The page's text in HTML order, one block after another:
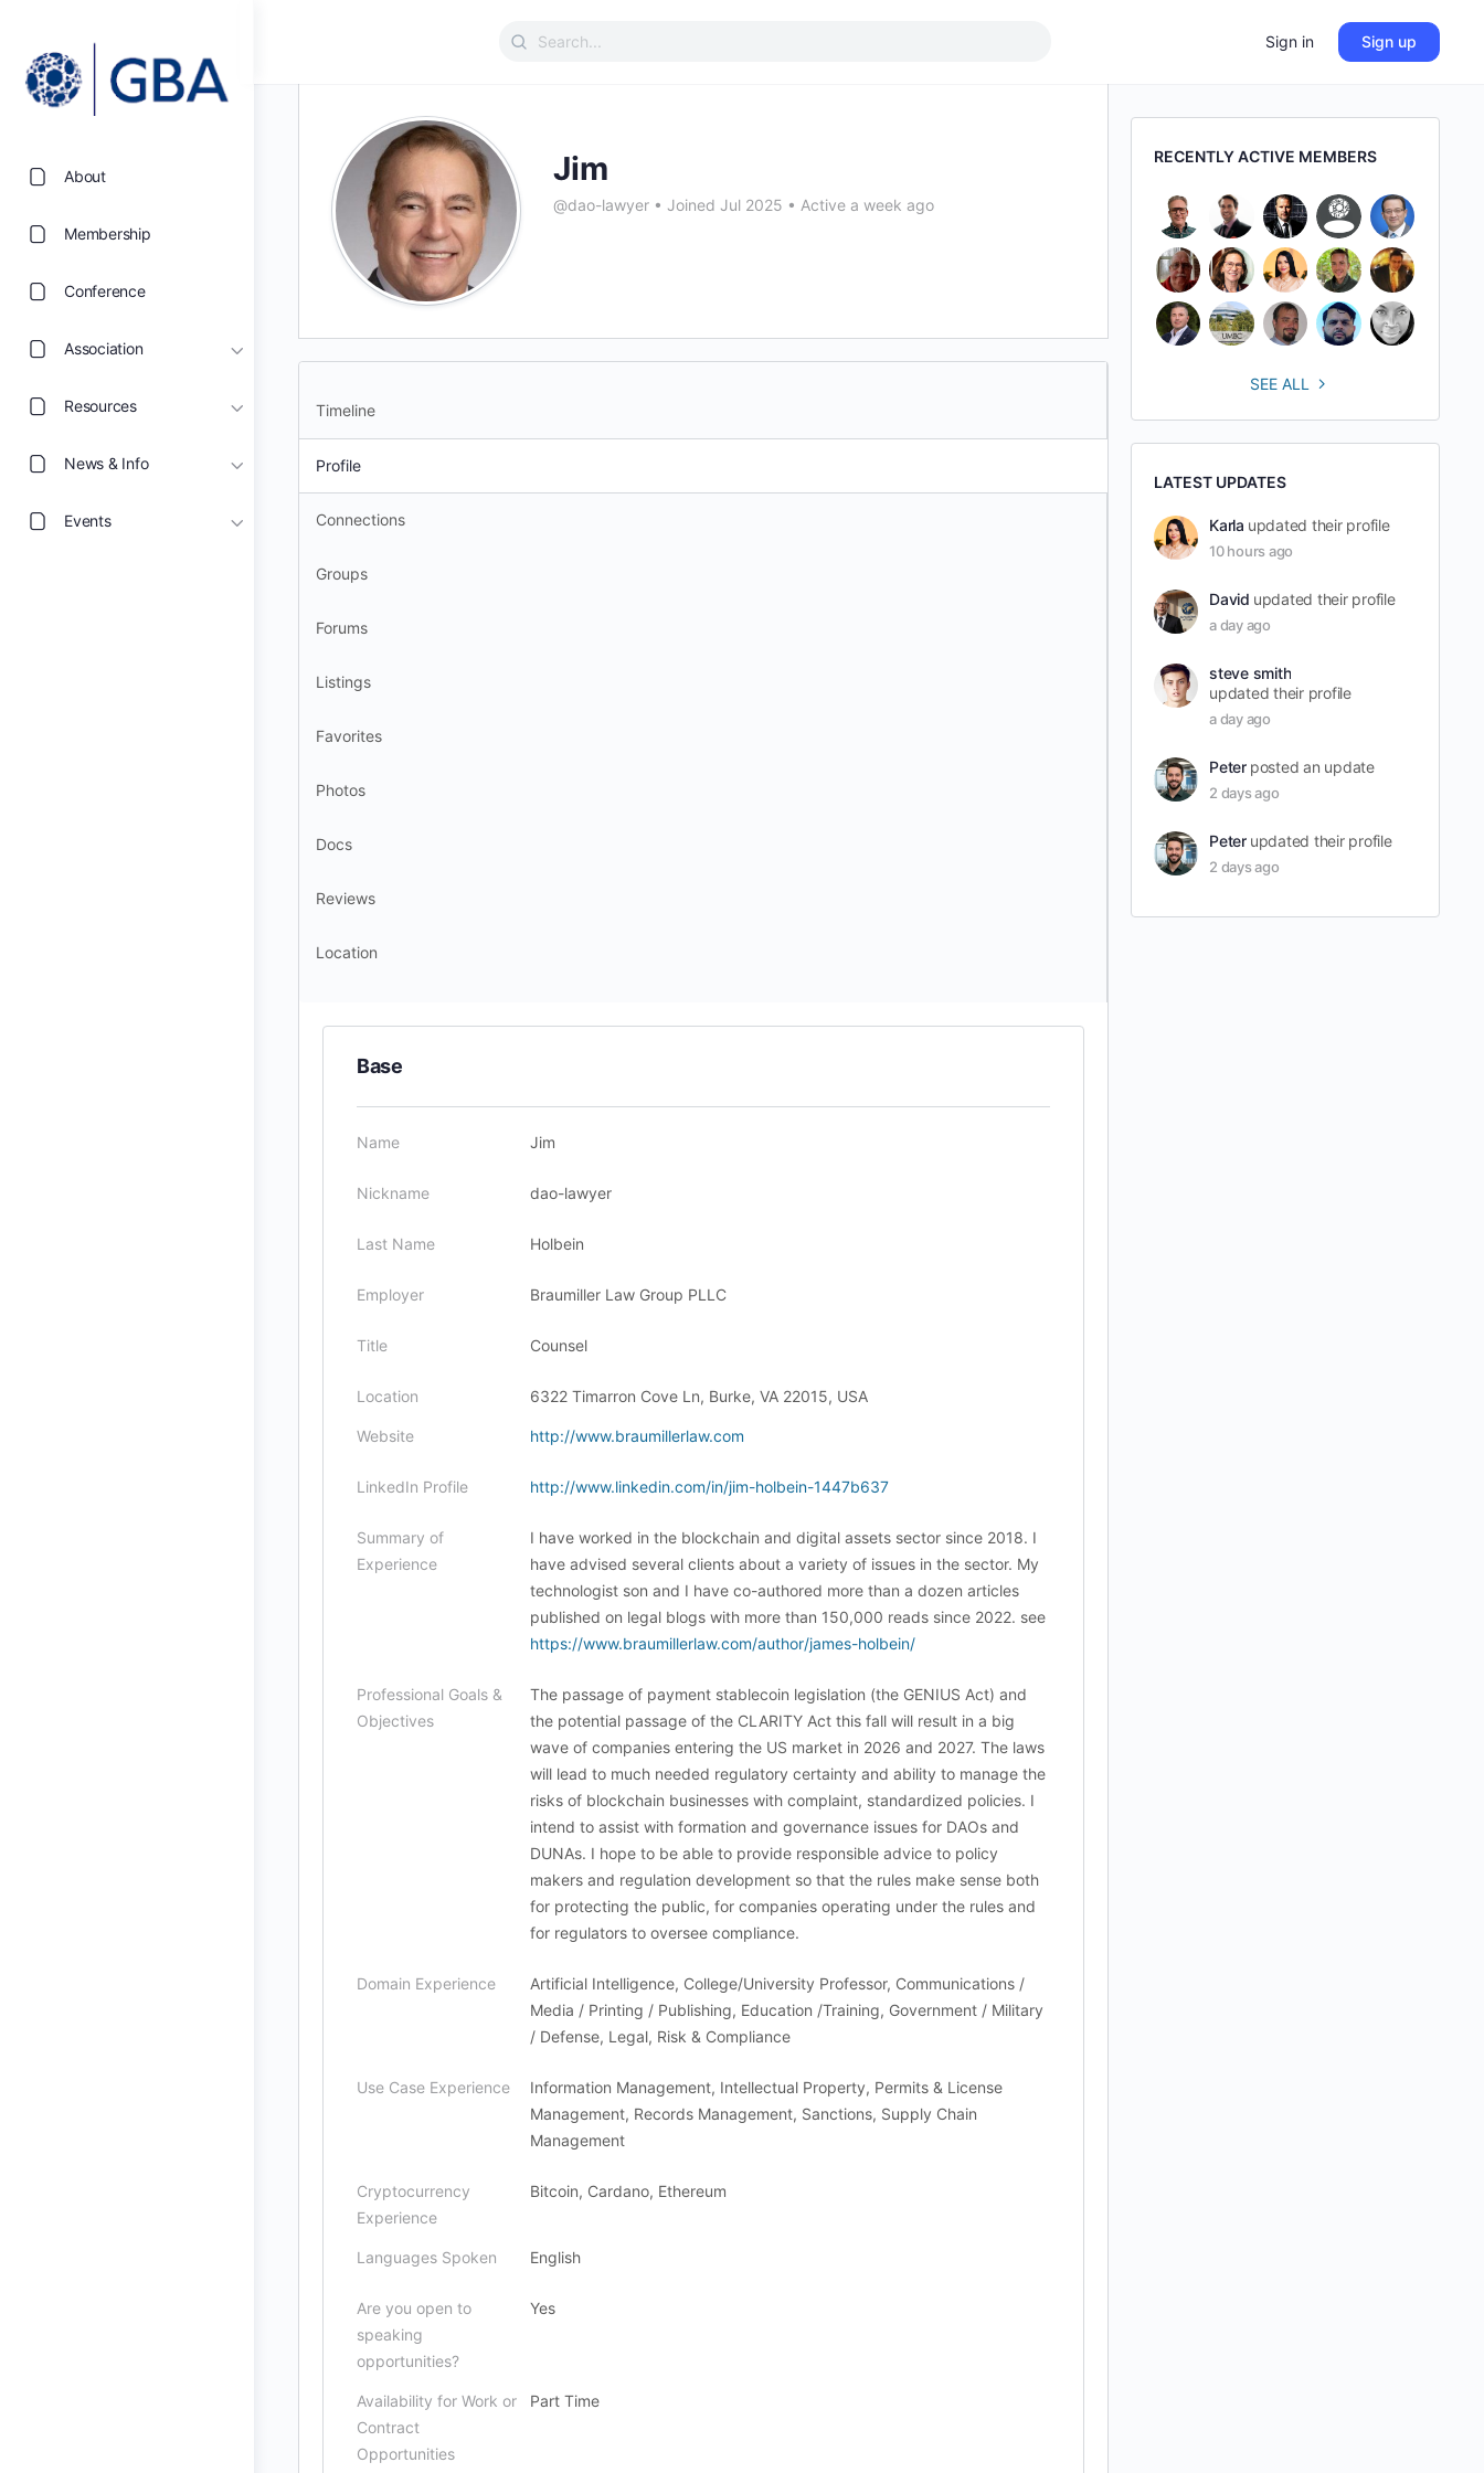
About
Membership
Conference
Association
Resources
News & Info
Events
Search
Sign in Sign up
Jim
@dao-lawyer • Joined Jul 2025 • Active a week ago
Timeline
Profile
Connections
Groups
Forums
Listings
Favorites
Photos
Docs
Reviews
Location
Base
Name Jim
Nickname dao-lawyer
Last Name Holbein
Employer Braumiller Law Group PLLC
Title Counsel
Location 6322 Timarron Cove Ln, Burke, VA 22015, USA
Website http://www.braumillerlaw.com
LinkedIn Profile http://www.linkedin.com/in/jim-holbein-1447b637
Summary of
Experience
I have worked in the blockchain and digital assets sector since 2018. I
have advised several clients about a variety of issues in the sector. My
technologist son and I have co-authored more than a dozen articles
published on legal blogs with more than 150,000 reads since 2022. see
https://www.braumillerlaw.com/author/james-holbein/
Professional Goals &
Objectives
The passage of payment stablecoin legislation (the GENIUS Act) and
the potential passage of the CLARITY Act this fall will result in a big
wave of companies entering the US market in 2026 and 2027. The laws
will lead to much needed regulatory certainty and ability to manage the
risks of blockchain businesses with complaint, standardized policies. I
intend to assist with formation and governance issues for DAOs and
DUNAs. I hope to be able to provide responsible advice to policy
makers and regulation development so that the rules make sense both
for protecting the public, for companies operating under the rules and
for regulators to oversee compliance.
Domain Experience
Artificial Intelligence, College/University Professor, Communications /
Media / Printing / Publishing, Education /Training, Government / Military
/ Defense, Legal, Risk & Compliance
Use Case Experience
Information Management, Intellectual Property, Permits & License
Management, Records Management, Sanctions, Supply Chain
Management
Cryptocurrency
Experience
Bitcoin, Cardano, Ethereum
Languages Spoken English
Are you open to
speaking
opportunities?
Yes
Availability for Work or
Contract
Opportunities
Part Time
RECENTLY ACTIVE MEMBERS
SEE ALL
LATEST UPDATES
Karla updated their profile
10 hours ago
David updated their profile
a day ago
steve smith
updated their profile
a day ago
Peter posted an update
2 days ago
Peter updated their profile
2 days ago